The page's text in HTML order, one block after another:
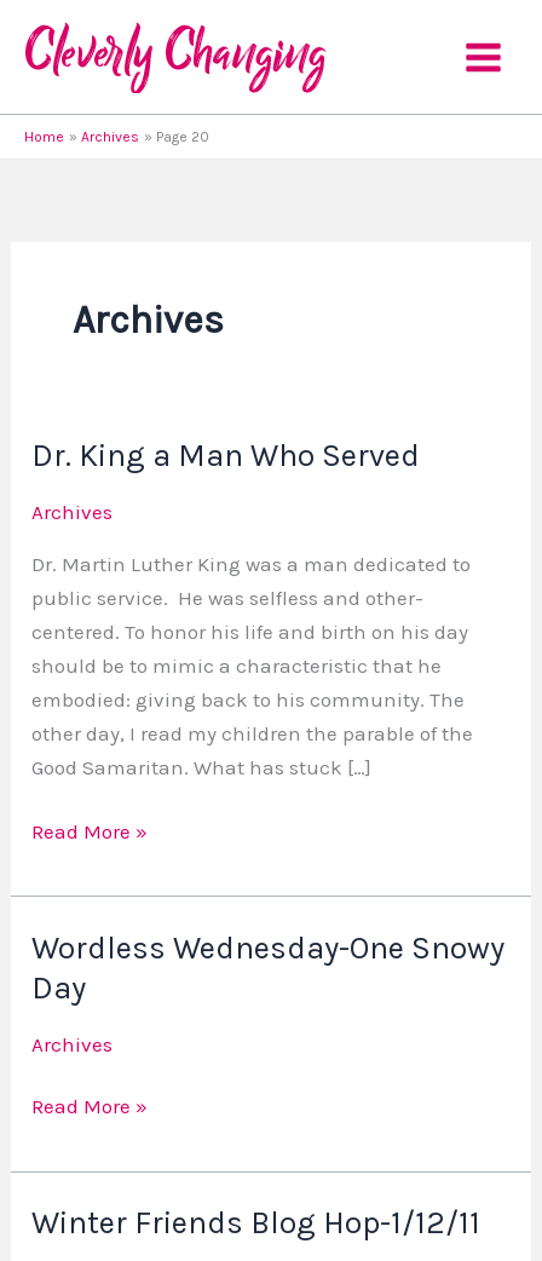
content
Home Archives Page 20
Archives
Dr. King a Man Who Served
Archives
Dr. Martin Luther King was a man dedicated to
public service. He was selfless and other-
centered. To honor his life and birth on his day
should be to mimic a characteristic that he
embodied: giving back to his community. The
other day, I read my children the parable of the
Good Samaritan. What has stuck […]
Dr.
a
Who
Read More »
Wordless Wednesday-One Snowy
Day
Archives
Wordless
Wednesday-
Snowy
Read More »
Winter Friends Blog Hop-1/12/11
Winter